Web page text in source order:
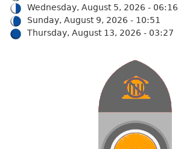
Wednesday, August 5, 2026 - 06:16
Sunday, August 9, 2026 - 10:51
Thursday, August 13, 2026 - 03:27